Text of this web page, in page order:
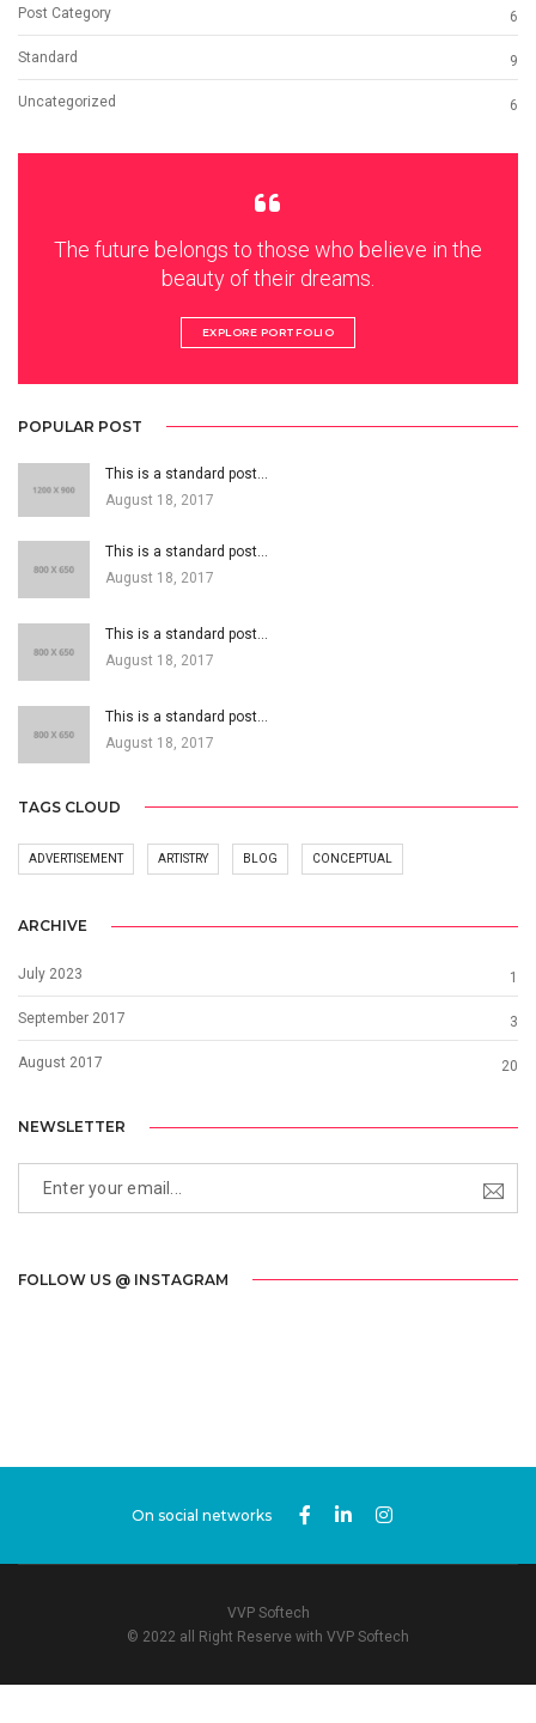
Post Category 6
Standard 9
Uncategorized 6
The future belongs to those who believe in the
beauty of their dreams.
EXPLORE PORTFOLIO
POPULAR POST
This is a standard post…
August 18, 2017
This is a standard post…
August 18, 2017
This is a standard post…
August 18, 2017
This is a standard post…
August 18, 2017
TAGS CLOUD
ADVERTISEMENT ARTISTRY BLOG CONCEPTUAL
ARCHIVE
July 2023 1
September 2017 3
August 2017 20
NEWSLETTER
FOLLOW US @ INSTAGRAM
On social networks
VVP Softech
© 2022 all Right Reserve with VVP Softech